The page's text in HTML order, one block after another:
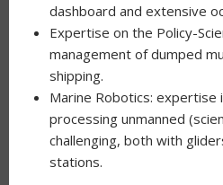
dashboard and extensive
Expertise on the Policy-
management of dumped
shipping.
Marine Robotics: expertise
processing unmanned
challenging, both with
stations.